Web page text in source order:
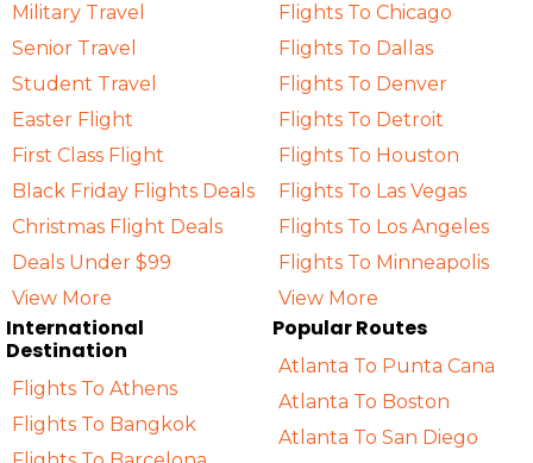
Military Travel
Senior Travel
Student Travel
Easter Flight
First Class Flight
Black Friday Flights Deals
Christmas Flight Deals
Deals Under $99
View More
Flights To Chicago
Flights To Dallas
Flights To Denver
Flights To Detroit
Flights To Houston
Flights To Las Vegas
Flights To Los Angeles
Flights To Minneapolis
View More
International
Destination
Flights To Athens
Flights To Bangkok
Popular Routes
Atlanta To Punta Cana
Atlanta To Boston
Atlanta To San Diego